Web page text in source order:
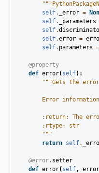
self. _error =
self. _parameters
self.
self.error =
self. parameters =
@property
def error( self):
"""Gets the error
Error
:return: The
        :rtype: str
        """
return self.
@error. setter
def error( self, error